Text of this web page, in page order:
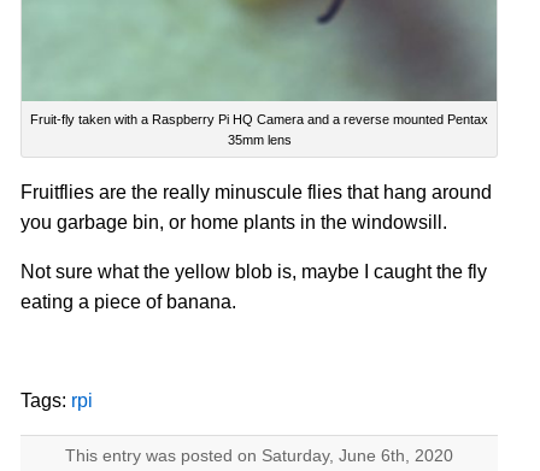
Fruit-fly taken with a Raspberry Pi HQ Camera and a reverse mounted Pentax
35mm lens
Fruitflies are the really minuscule flies that hang around
you garbage bin, or home plants in the windowsill.
Not sure what the yellow blob is, maybe I caught the fly
eating a piece of banana.
Tags: rpi
This entry was posted on Saturday, June 6th, 2020